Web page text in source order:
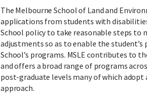
The Melbourne School of Land and
applications from students with
School policy to take reasonable steps to
adjustments so as to enable the
School’s programs. MSLE contributes to
and offers a broad range of programs
post-graduate levels many of which
approach.